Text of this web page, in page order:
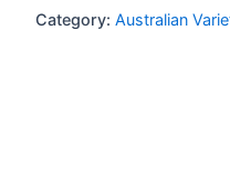
Category: Australian